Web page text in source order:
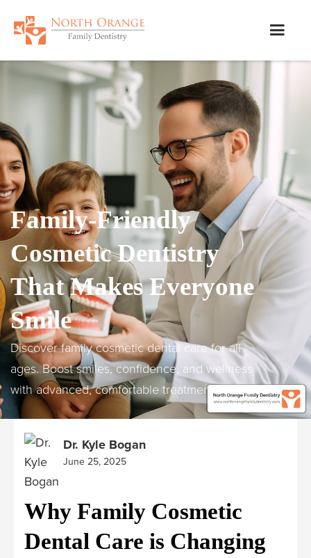
Family-Friendly
Cosmetic Dentistry
That Makes Everyone
Smile
Discover family cosmetic dental care for all
ages. Boost smiles, confidence, and wellness
with advanced, comfortable treatments today!
Dr. Kyle Bogan
June 25, 2025
Why Family Cosmetic
Dental Care is Changing